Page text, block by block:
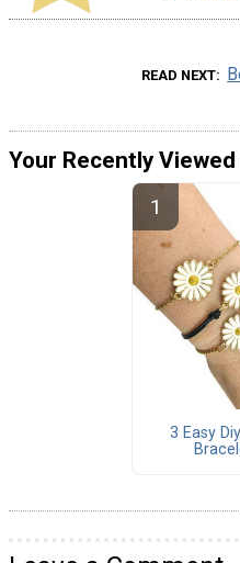
READ NEXT
Your Recently
3 Easy